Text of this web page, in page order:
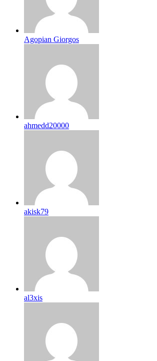
Agopian Giorgos
ahmedd20000
akisk79
al3xis